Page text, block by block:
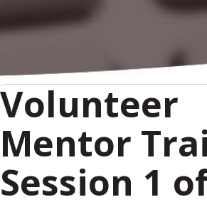
Volunteer
Mentor
Session 1